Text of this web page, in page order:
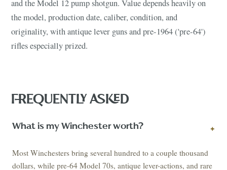
and the Model 12 pump shotgun. Value depends heavily on
the model, production date, caliber, condition, and
originality, with antique lever guns and pre-1964 ('pre-64')
rifles especially prized.
FREQUENTLY ASKED
What is my Winchester worth? +
Most Winchesters bring several hundred to a couple thousand
dollars, while pre-64 Model 70s, antique lever-actions, and rare